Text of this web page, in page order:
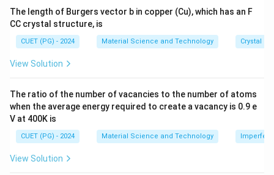
Step 2: Paramagnetic material.
Paramagnetic materials have small positive
B\rightarrow I
B → I
Step 3: Ferromagnetic material.
\,
\te
{c
m}
The length of Burgers vector b in copper (Cu), which has an F
CC crystal structure, is
CUET (PG) - 2024 Material Science and Technology Crystal
View Solution
The ratio of the number of vacancies to the number of atoms
when the average energy required to create a vacancy is 0.9 e
V at 400K is
CUET (PG) - 2024 Material Science and Technology
View Solution